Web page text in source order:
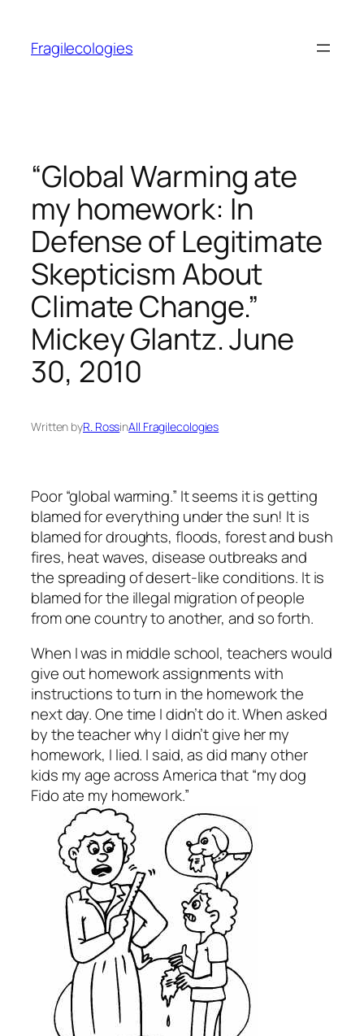
content
Fragilecologies
“Global Warming ate
my homework: In
Defense of Legitimate
Skepticism About
Climate Change.”
Mickey Glantz. June
30, 2010
Written byR. RossinAll Fragilecologies
Poor “global warming.” It seems it is getting
blamed for everything under the sun! It is
blamed for droughts, floods, forest and bush
fires, heat waves, disease outbreaks and
the spreading of desert-like conditions. It is
blamed for the illegal migration of people
from one country to another, and so forth.
When I was in middle school, teachers would
give out homework assignments with
instructions to turn in the homework the
next day. One time I didn’t do it. When asked
by the teacher why I didn’t give her my
homework, I lied. I said, as did many other
kids my age across America that “my dog
Fido ate my homework.”